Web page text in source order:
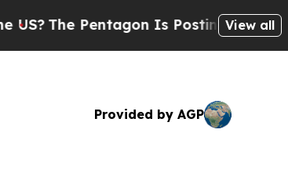
The Pentagon Is Posting CrypticView all
Provided by AGP